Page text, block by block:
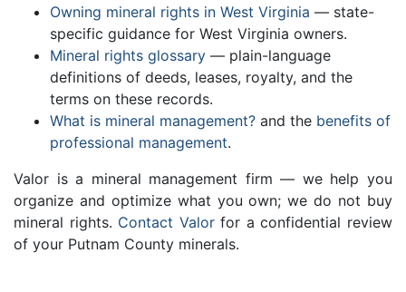
Owning mineral rights in West Virginia — state-
specific guidance for West Virginia owners.
Mineral rights glossary — plain-language
definitions of deeds, leases, royalty, and the
terms on these records.
What is mineral management? and the benefits of
professional management.
Valor is a mineral management firm — we help you
organize and optimize what you own; we do not buy
mineral rights. Contact Valorfor a confidential review
of your Putnam County minerals.